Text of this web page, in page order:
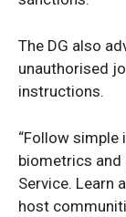
The DG also
unauthorised
instructions.
“Follow
biometrics and
Service. Learn
host